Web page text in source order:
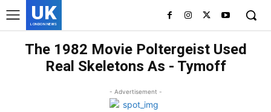
UK
LONDON NEWS
The 1982 Movie Poltergeist Used
Real Skeletons As - Tymoff
- Advertisement -